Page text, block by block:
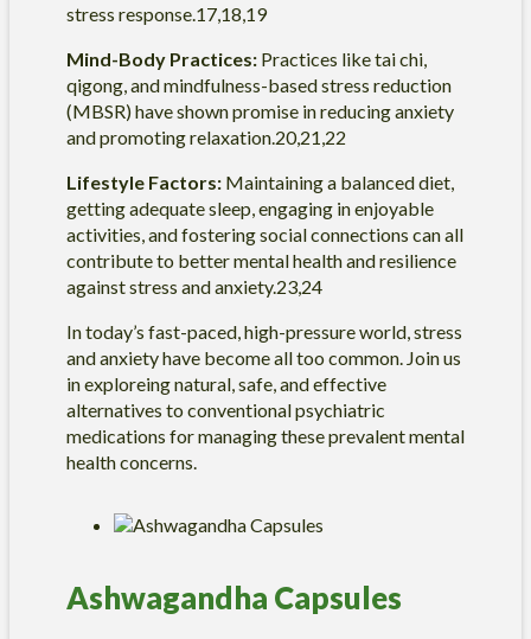
stress response.17,18,19
Mind-Body Practices: Practices like tai chi,
qigong, and mindfulness-based stress reduction
(MBSR) have shown promise in reducing anxiety
and promoting relaxation.20,21,22
Lifestyle Factors: Maintaining a balanced diet,
getting adequate sleep, engaging in enjoyable
activities, and fostering social connections can all
contribute to better mental health and resilience
against stress and anxiety.23,24
In today’s fast-paced, high-pressure world, stress
and anxiety have become all too common. Join us
in exploreing natural, safe, and effective
alternatives to conventional psychiatric
medications for managing these prevalent mental
health concerns.
Ashwagandha Capsules